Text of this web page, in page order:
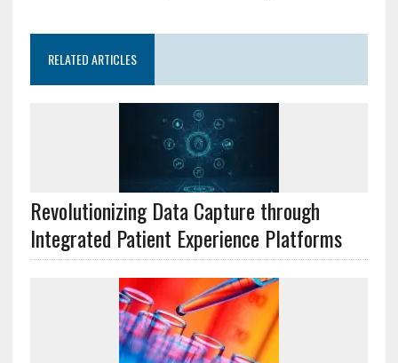
RELATED ARTICLES
Revolutionizing Data Capture through
Integrated Patient Experience Platforms